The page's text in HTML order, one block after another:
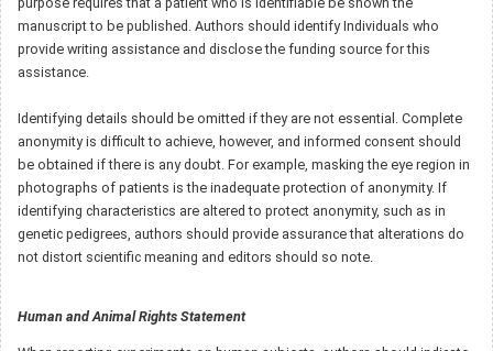
manuscript to be published. Authors should identify Individuals who
provide writing assistance and disclose the funding source for this
assistance.
Identifying details should be omitted if they are not essential. Complete
anonymity is difficult to achieve, however, and informed consent should
be obtained if there is any doubt. For example, masking the eye region in
photographs of patients is the inadequate protection of anonymity. If
identifying characteristics are altered to protect anonymity, such as in
genetic pedigrees, authors should provide assurance that alterations do
not distort scientific meaning and editors should so note.
Human and Animal Rights Statement